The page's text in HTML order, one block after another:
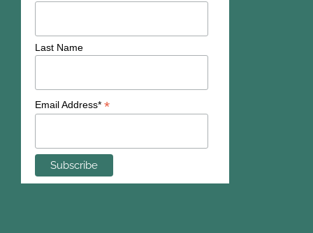
Last Name
Email Address* *